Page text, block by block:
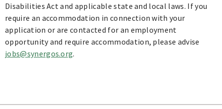
Disabilities Act and applicable state and local laws. If you
require an accommodation in connection with your
application or are contacted for an employment
opportunity and require accommodation, please advise
jobs@synergos.org.